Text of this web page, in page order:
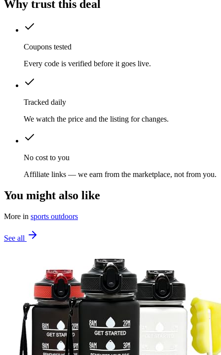
Why trust this deal
Coupons tested
Every code is verified before it goes live.
Tracked daily
We watch the price and the listing for changes.
No cost to you
Affiliate links — we earn from the marketplace, not from you.
You might also like
More in sports outdoors
See all